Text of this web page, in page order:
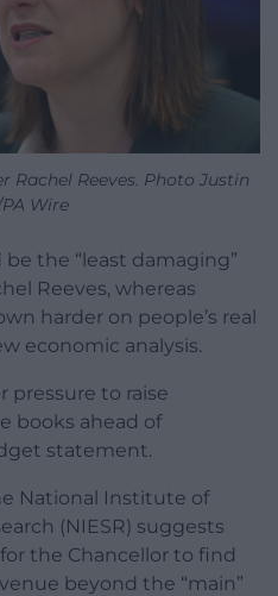
Rachel Reeves. Photo Justin
Wire
the “least damaging”
Reeves, whereas
harder on people’s real
economic analysis.
pressure to raise
books ahead of
statement.
National Institute of
(NIESR) suggests
the Chancellor to find
beyond the “main”